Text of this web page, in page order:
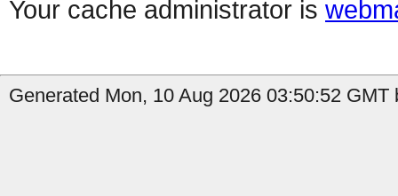
Your cache administrator is
Generated Mon, 10 Aug 2026 03:50:52